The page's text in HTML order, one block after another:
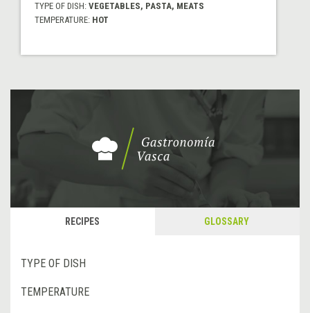
TYPE OF DISH: VEGETABLES, PASTA, MEATS
TEMPERATURE: HOT
RECIPES GLOSSARY
TYPE OF DISH
TEMPERATURE